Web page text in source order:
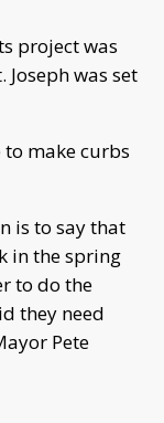
project was
Joseph was set
make curbs
is to say that
in the spring
to do the
they need
Pete